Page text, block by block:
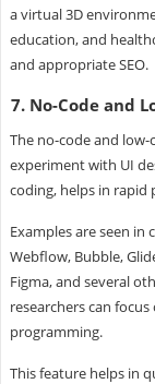
a virtual 3D
education, and
and appropriate SEO.
7. No-Code and
The no-code and
experiment with UI
coding, helps in
Examples are seen in
Webflow, Bubble,
Figma, and several
researchers can
programming.
This feature helps in